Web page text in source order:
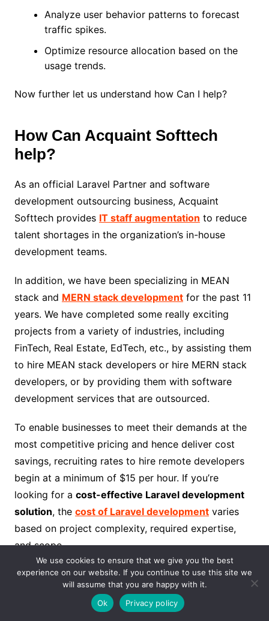
Analyze user behavior patterns to forecast
traffic spikes.
Optimize resource allocation based on the
usage trends.
Now further let us understand how Can I help?
How Can Acquaint Softtech
help?
As an official Laravel Partner and software
development outsourcing business, Acquaint
Softtech provides IT staff augmentation to reduce
talent shortages in the organization’s in-house
development teams.
In addition, we have been specializing in MEAN
stack and MERN stack developmentfor the past 11
years. We have completed some really exciting
projects from a variety of industries, including
FinTech, Real Estate, EdTech, etc., by assisting them
to hire MEAN stack developers or hire MERN stack
developers, or by providing them with software
development services that are outsourced.
To enable businesses to meet their demands at the
most competitive pricing and hence deliver cost
savings, recruiting rates to hire remote developers
begin at a minimum of $15 per hour. If you’re
looking for a cost-effective Laravel development
solution, the cost of Laravel developmentvaries
based on project complexity, required expertise,
and scope.
In addition to our previous growth in the United
States and the United Kingdom, we have recently
been extending our roots by growing our businesses
We use cookies to ensure that we give you the best
experience on our website. If you continue to use this site we
will assume that you are happy with it.
Ok
Privacy policy